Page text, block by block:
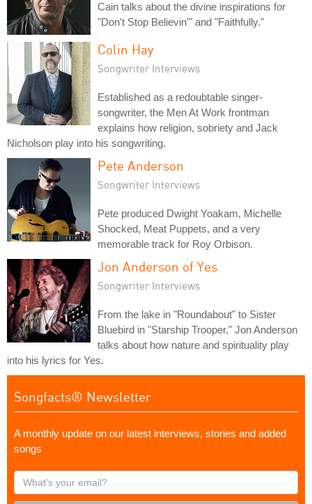
Cain talks about the divine inspirations for
"Don't Stop Believin'" and "Faithfully."
Colin Hay
Songwriter Interviews
Established as a redoubtable singer-
songwriter, the Men At Work frontman
explains how religion, sobriety and Jack
Nicholson play into his songwriting.
Pete Anderson
Songwriter Interviews
Pete produced Dwight Yoakam, Michelle
Shocked, Meat Puppets, and a very
memorable track for Roy Orbison.
Jon Anderson of Yes
Songwriter Interviews
From the lake in "Roundabout" to Sister
Bluebird in "Starship Trooper," Jon Anderson
talks about how nature and spirituality play
into his lyrics for Yes.
Songfacts® Newsletter
A monthly update on our latest interviews, stories and added
songs
What's
your